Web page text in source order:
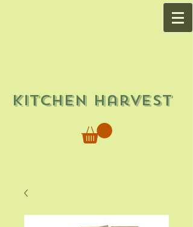
Kitchen Harvest